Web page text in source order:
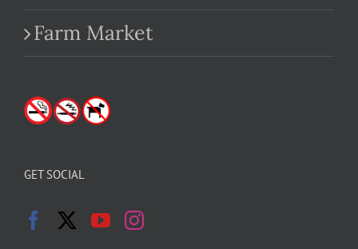
Farm Market
GET SOCIAL